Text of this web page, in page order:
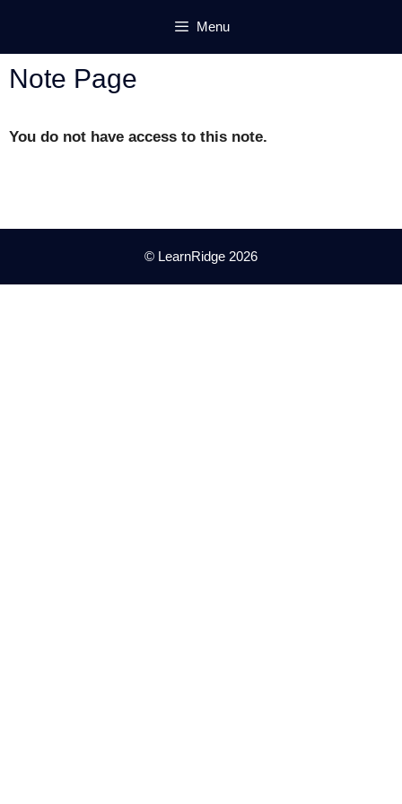
content
Menu
Note Page
You do not have access to this note.
© LearnRidge 2026